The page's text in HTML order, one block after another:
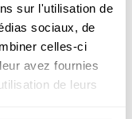
sur l'utilisation de
sociaux, de
celles-ci
avez fournies
de leurs